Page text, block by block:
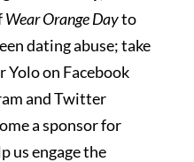
Wear Orange Dayto
dating abuse; take
Yolo on Facebook
and Twitter
a sponsor for
us engage the